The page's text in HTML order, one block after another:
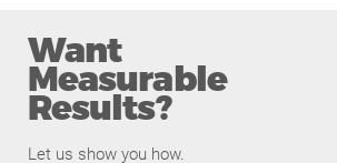
Want
Measurable
Results?
Let us show you how.